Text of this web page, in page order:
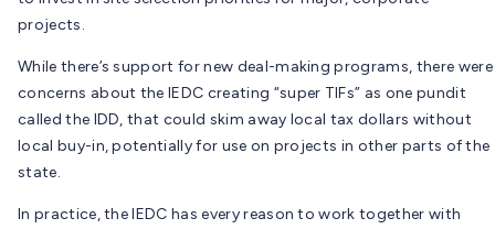
projects.
While there’s support for new deal-making programs, there were
concerns about the IEDC creating “super TIFs” as one pundit
called the IDD, that could skim away local tax dollars without
local buy-in, potentially for use on projects in other parts of the
state.
In practice, the IEDC has every reason to work together with